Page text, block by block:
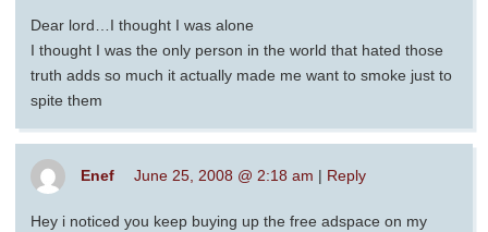
Dear lord…I thought I was alone
I thought I was the only person in the world that hated those
truth adds so much it actually made me want to smoke just to
spite them
Enef June 25, 2008 @ 2:18 am | Reply
Hey i noticed you keep buying up the free adspace on my